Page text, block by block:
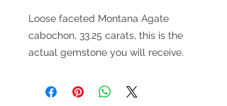
Loose faceted Montana Agate
cabochon, 33.25 carats, this is the
actual gemstone you will receive.